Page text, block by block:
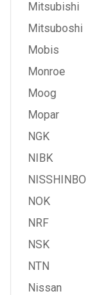
Mitsubishi
Mitsuboshi
Mobis
Monroe
Moog
Mopar
NGK
NIBK
NISSHINBO
NOK
NRF
NSK
NTN
Nissan